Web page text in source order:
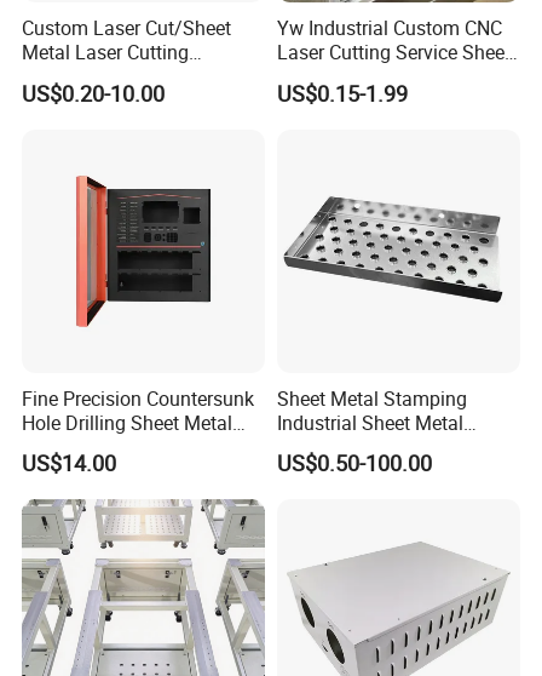
Custom Laser Cut/Sheet
Metal Laser Cutting
Services/Steel Laser Cut
US$0.20-10.00
Yw Industrial Custom CNC
Laser Cutting Service Sheet
Metal Steel Aluminium
Stainless Steel Fabrication
US$0.15-1.99
Fine Precision Countersunk
Hole Drilling Sheet Metal
Fabrication
US$14.00
Sheet Metal Stamping
Industrial Sheet Metal
Stamping Parts
US$0.50-100.00